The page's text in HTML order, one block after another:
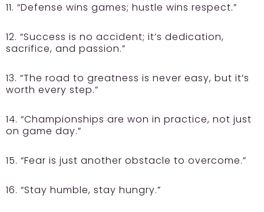
11. “Defense wins games; hustle wins respect.”
12. “Success is no accident; it’s dedication,
sacrifice, and passion.”
13. “The road to greatness is never easy, but it’s
worth every step.”
14. “Championships are won in practice, not just
on game day.”
15. “Fear is just another obstacle to overcome.”
16. “Stay humble, stay hungry.”